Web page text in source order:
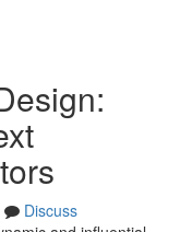
Discuss